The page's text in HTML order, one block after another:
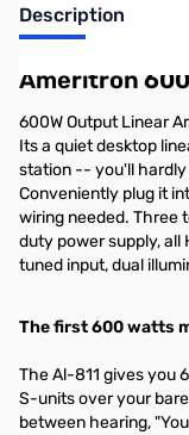
Description
Ameritron
600W Output Linear
Its a quiet desktop
station -- you'll hardly
Conveniently plug it
wiring needed. Three
duty power supply, all
tuned input, dual
The first 600 watts
The Al-811 gives you
S-units over your
between hearing,